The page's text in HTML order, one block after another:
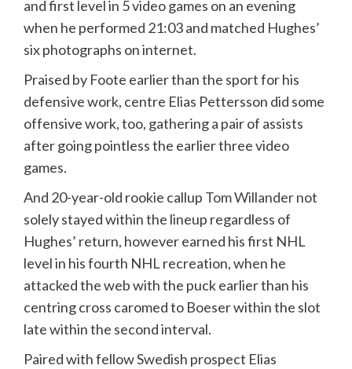
and first level in 5 video games on an evening
when he performed 21:03 and matched Hughes’
six photographs on internet.
Praised by Foote earlier than the sport for his
defensive work, centre Elias Pettersson did some
offensive work, too, gathering a pair of assists
after going pointless the earlier three video
games.
And 20-year-old rookie callup Tom Willandernot
solely stayed within the lineup regardless of
Hughes’ return, however earned his first NHL
level in his fourth NHL recreation, when he
attacked the web with the puck earlier than his
centring cross caromed to Boeser within the slot
late within the second interval.
Paired with fellow Swedish prospect Elias